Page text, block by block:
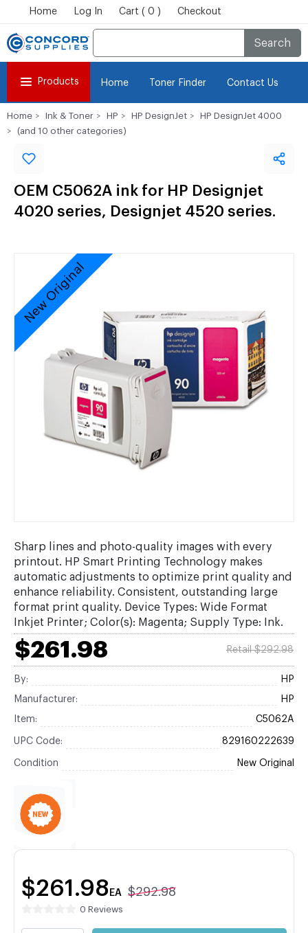
Home Log In Cart ( 0 ) Checkout
Search
Products Home Toner Finder Contact Us
Home Ink & Toner HP HP DesignJet
HP DesignJet 4000
(and 10 other categories)
OEM C5062A ink for HP Designjet
4020 series, Designjet 4520 series.
New Original
Sharp lines and photo-quality images with every
printout. HP Smart Printing Technology makes
automatic adjustments to optimize print quality and
enhance reliability. Consistent, outstanding large
format print quality. Device Types: Wide Format
Inkjet Printer; Color(s): Magenta; Supply Type: Ink.
$261.98 Retail $292.98
By: HP
Manufacturer: HP
Item: C5062A
UPC Code: 829160222639
Condition New Original
$261.98 EA $292.98
0 Reviews